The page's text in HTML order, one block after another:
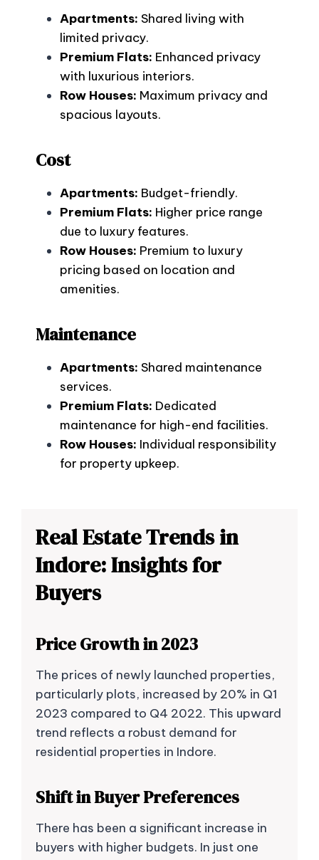
Apartments: Shared living with
limited privacy.
Premium Flats: Enhanced privacy
with luxurious interiors.
Row Houses: Maximum privacy and
spacious layouts.
Cost
Apartments: Budget-friendly.
Premium Flats: Higher price range
due to luxury features.
Row Houses: Premium to luxury
pricing based on location and
amenities.
Maintenance
Apartments: Shared maintenance
services.
Premium Flats: Dedicated
maintenance for high-end facilities.
Row Houses: Individual responsibility
for property upkeep.
Real Estate Trends in
Indore: Insights for
Buyers
Price Growth in 2023
The prices of newly launched properties,
particularly plots, increased by 20% in Q1
2023 compared to Q4 2022. This upward
trend reflects a robust demand for
residential properties in Indore.
Shift in Buyer Preferences
There has been a significant increase in
buyers with higher budgets. In just one